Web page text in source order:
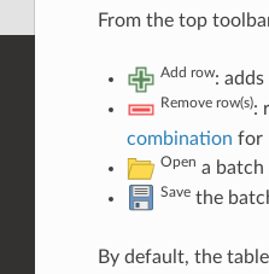
From the top
Add row:
Remove row(s):
combination for
Open a batch
Savethe
By default, the